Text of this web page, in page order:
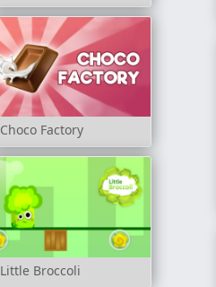
Choco Factory
Little Broccoli